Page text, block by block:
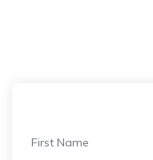
First Name